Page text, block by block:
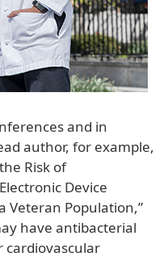
and in
author, for example,
Risk of
Device
Veteran Population,”
have antibacterial
cardiovascular